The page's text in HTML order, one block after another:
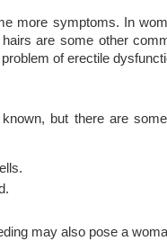
more symptoms. In
are some other
of erectile
but there are
may also pose a